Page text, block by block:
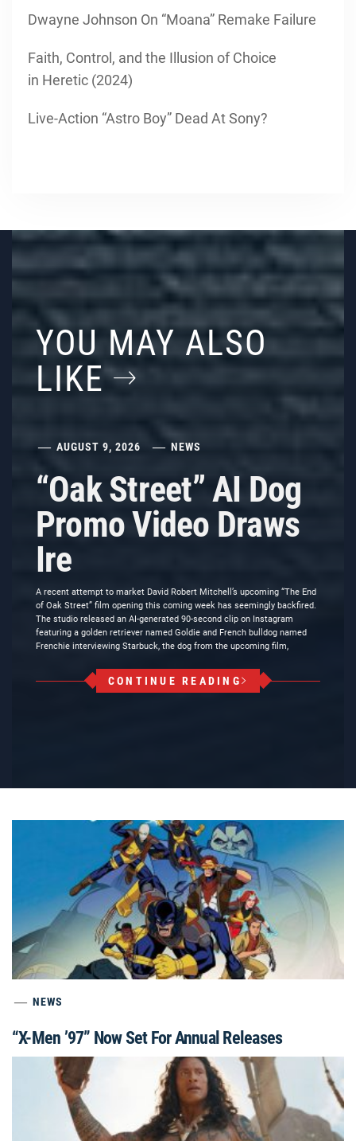
Dwayne Johnson On “Moana” Remake Failure
Faith, Control, and the Illusion of Choice
in Heretic (2024)
Live-Action “Astro Boy” Dead At Sony?
YOU MAY ALSO
LIKE
AUGUST 9, 2026 NEWS
“Oak Street” AI Dog
Promo Video Draws
Ire
A recent attempt to market David Robert Mitchell’s upcoming “The End
of Oak Street” film opening this coming week has seemingly backfired.
The studio released an AI-generated 90-second clip on Instagram
featuring a golden retriever named Goldie and French bulldog named
Frenchie interviewing Starbuck, the dog from the upcoming film,
CONTINUE READING
NEWS
“X-Men ’97” Now Set For Annual Releases